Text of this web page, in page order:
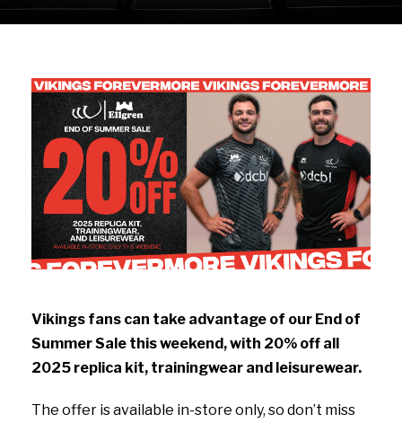
Vikings fans can take advantage of our End of
Summer Sale this weekend, with 20% off all
2025 replica kit, trainingwear and leisurewear.
The offer is available in-store only, so don’t miss